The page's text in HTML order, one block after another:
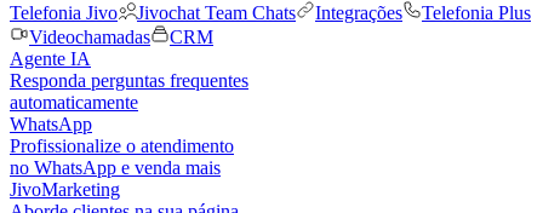
Telefonia Jivo
Jivochat Team Chats Integrações
Telefonia Plus
Videochamadas
CRM
Agente IA
Responda perguntas frequentes
automaticamente
WhatsApp
Profissionalize o atendimento
no WhatsApp e venda mais
JivoMarketing